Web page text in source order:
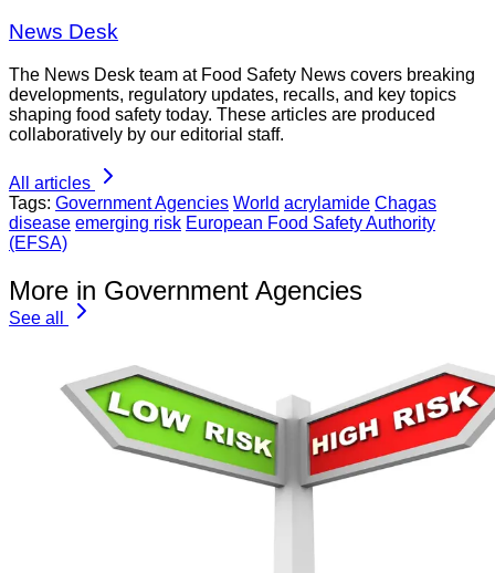
News Desk
The News Desk team at Food Safety News covers breaking
developments, regulatory updates, recalls, and key topics
shaping food safety today. These articles are produced
collaboratively by our editorial staff.
All articles
Tags: Government Agencies World acrylamide Chagas
disease emerging risk European Food Safety Authority
(EFSA)
More in Government Agencies
See all